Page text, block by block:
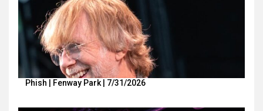
Phish | Fenway Park | 7/31/2026